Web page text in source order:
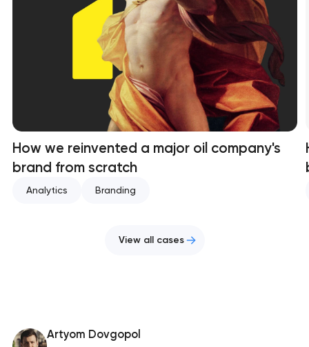
How we reinvented a major oil company's
brand from scratch
Analytics Branding
View all cases
Artyom Dovgopol